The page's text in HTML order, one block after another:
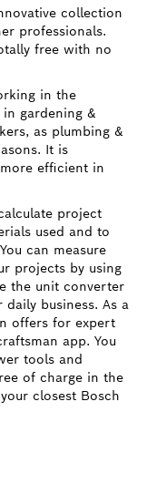
collection
professionals.
free with no
in the
gardening &
as plumbing &
It is
efficient in
project
used and to
can measure
projects by using
the unit converter
business. As a
offers for expert
app. You
tools and
of charge in the
closest Bosch